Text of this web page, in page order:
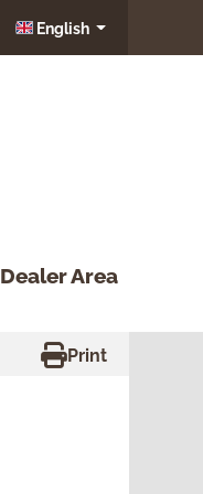
English
Dealer Area
Print